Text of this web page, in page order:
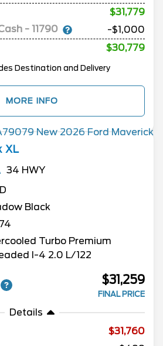
$31,779
- 11790
-$1,000
$30,779
Destination and Delivery
MORE INFO
XL
34 HWY
Black
Turbo Premium
I-4 2.0 L/122
$31,259
FINAL PRICE
Details
31,760